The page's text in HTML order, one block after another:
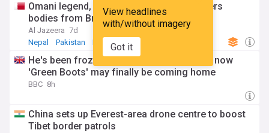
View headlines
with/without imagery
Got it
Omani legend, US novice: Pakistan recovers
bodies from Broad Peak
Al Jazeera 7d
Nepal
Pakistan Middle East
He's been frozen on Everest for 30 years, now
'Green Boots' may finally be coming home
BBC 8h
China sets up Everest-area drone centre to boost
Tibet border patrols